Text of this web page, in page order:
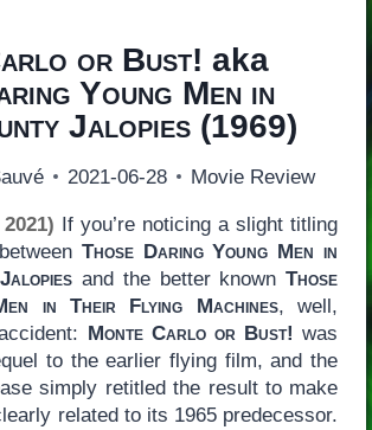
or Bust! aka
Young Men in
Jalopies(1969)
2021-06-28 Movie Review
If you’re noticing a slight titling
Those Daring Young Men in
and the better knownThose
in Their Flying Machines, well,
Monte Carlo or Bust! was
to the earlier flying film, and the
simply retitled the result to make
related to its 1965 predecessor.